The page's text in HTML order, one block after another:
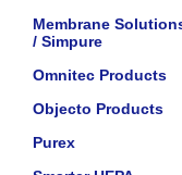
Membrane
/ Simpure
Omnitec Products
Objecto Products
Purex